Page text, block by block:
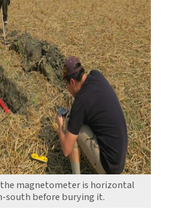
magnetometer is horizontal
south before burying it.